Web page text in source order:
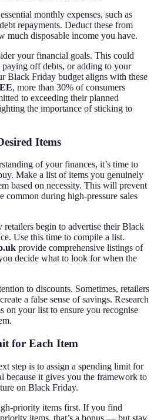
monthly expenses, such as
repayments. Deduct these from
much disposable income you have.
your financial goals. This could
off debts, or adding to your
Black Friday budget aligns with these
, more than 30% of consumers
to exceeding their planned
the importance of sticking to
Items
of your finances, it’s time to
Make a list of items you genuinely
based on necessity. This will prevent
common during high-pressure sales
retailers begin to advertise their Black
Use this time to compile a list.
provide comprehensive listings of
decide what to look for when the
to discounts. Sometimes, retailers
a false sense of savings. Research
on your list to ensure you recognise
for Each Item
step is to assign a spending limit for
because it gives you the framework to
on Black Friday.
priority items first. If you find
items, that’s a bonus — but stay